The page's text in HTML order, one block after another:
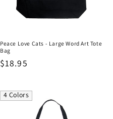
Peace Love Cats - Large Word Art Tote
Bag
Regular
$18.95
4 Colors